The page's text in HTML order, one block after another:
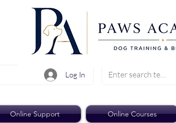
Log In
Online Support Online Courses